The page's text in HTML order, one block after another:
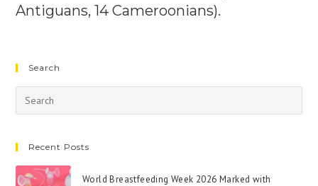
Antiguans, 14 Cameroonians).
Search
Recent Posts
World Breastfeeding Week 2026 Marked with